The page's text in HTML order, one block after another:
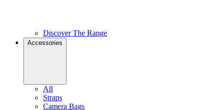
Discover The Range
Accessories
All
Straps
Camera Bags